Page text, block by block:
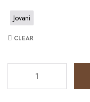
Jovani
CLEAR